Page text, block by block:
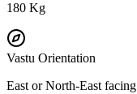
180 Kg
Vastu Orientation
East or North-East